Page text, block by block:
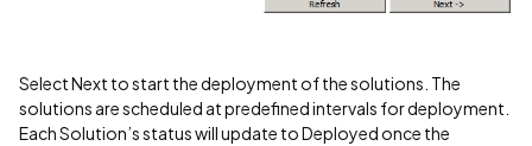
Select Next to start the deployment of the solutions. The
solutions are scheduled at predefined intervals for deployment.
Each Solution’s status will update to Deployed once the